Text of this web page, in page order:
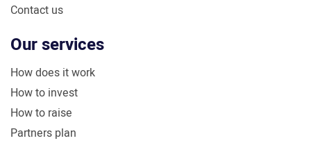
Contact us
Our services
How does it work
How to invest
How to raise
Partners plan